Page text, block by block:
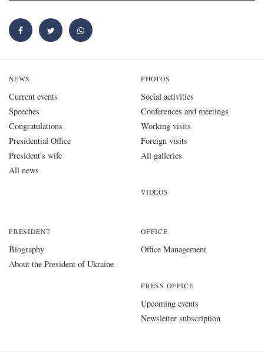
NEWS
Current events
Speeches
Congratulations
Presidential Office
President's wife
All news
PHOTOS
Social activities
Conferences and meetings
Working visits
Foreign visits
All galleries
VIDEOS
PRESIDENT
Biography
About the President of Ukraine
OFFICE
Office Management
PRESS OFFICE
Upcoming events
Newsletter subscription